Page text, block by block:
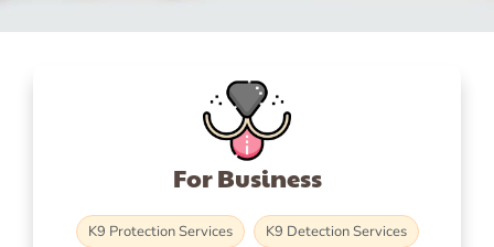
For Business
K9 Protection Services
K9 Detection Services